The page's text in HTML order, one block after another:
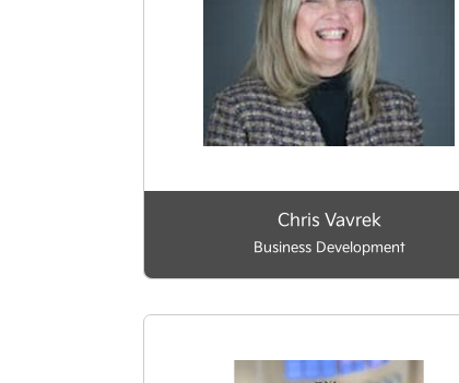
Chris Vavrek
Business Development